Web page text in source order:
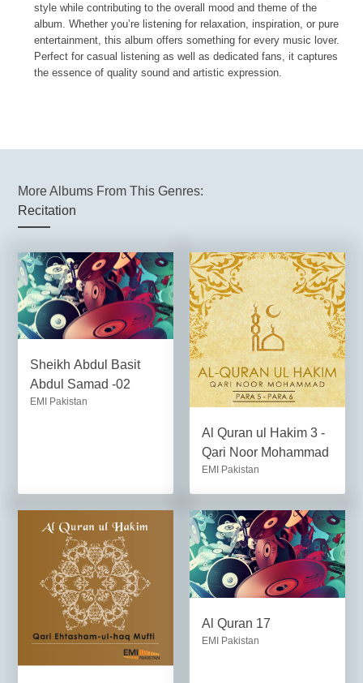
style while contributing to the overall mood and theme of the
album. Whether you’re listening for relaxation, inspiration, or pure
entertainment, this album offers something for every music lover.
Perfect for casual listening as well as dedicated fans, it captures
the essence of quality sound and artistic expression.
More Albums From This Genres:
Recitation
Sheikh Abdul Basit
Abdul Samad -02
EMI Pakistan
Al Quran ul Hakim 3 -
Qari Noor Mohammad
EMI Pakistan
Al Quran 17
EMI Pakistan